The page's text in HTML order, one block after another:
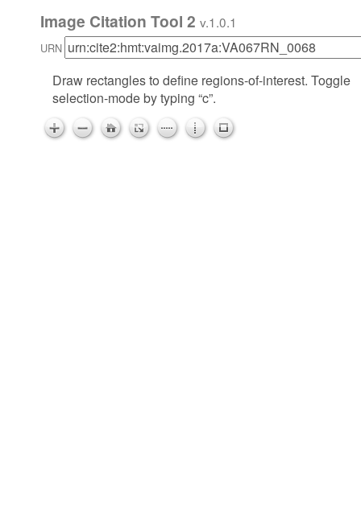
Image Citation Tool 2 v.1.0.1
URN
Draw rectangles to define regions-of-interest. Toggle
selection-mode by typing “c”.